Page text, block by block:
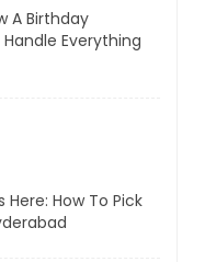
A Birthday
Everything
How To Pick